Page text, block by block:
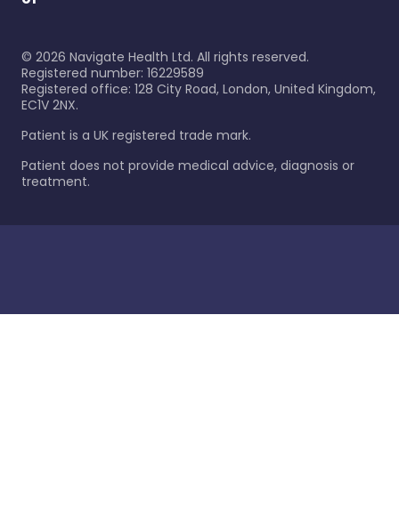
© 2026 Navigate Health Ltd. All rights reserved.
Registered number: 16229589
Registered office: 128 City Road, London, United Kingdom,
EC1V 2NX.
Patient is a UK registered trade mark.
Patient does not provide medical advice, diagnosis or
treatment.